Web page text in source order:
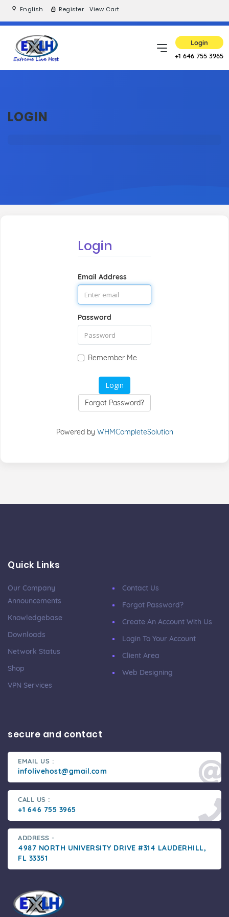
English Register View Cart
Login
+1 646 755 3965
LOGIN
Login
Email Address
Password
Remember Me
Forgot Password?
Powered by WHMCompleteSolution
Quick Links
Our Company
Announcements
Knowledgebase
Downloads
Network Status
Shop
VPN Services
Contact Us
Forgot Password?
Create An Account With Us
Login To Your Account
Client Area
Web Designing
secure and contact
EMAIL US :
infolivehost@gmail.com
CALL US :
+1 646 755 3965
ADDRESS -
4987 NORTH UNIVERSITY DRIVE #314 LAUDERHILL,
FL 33351